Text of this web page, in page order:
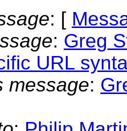
: [
: Greg
URL
message: